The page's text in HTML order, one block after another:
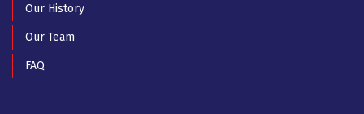
Our History
Our Team
FAQ